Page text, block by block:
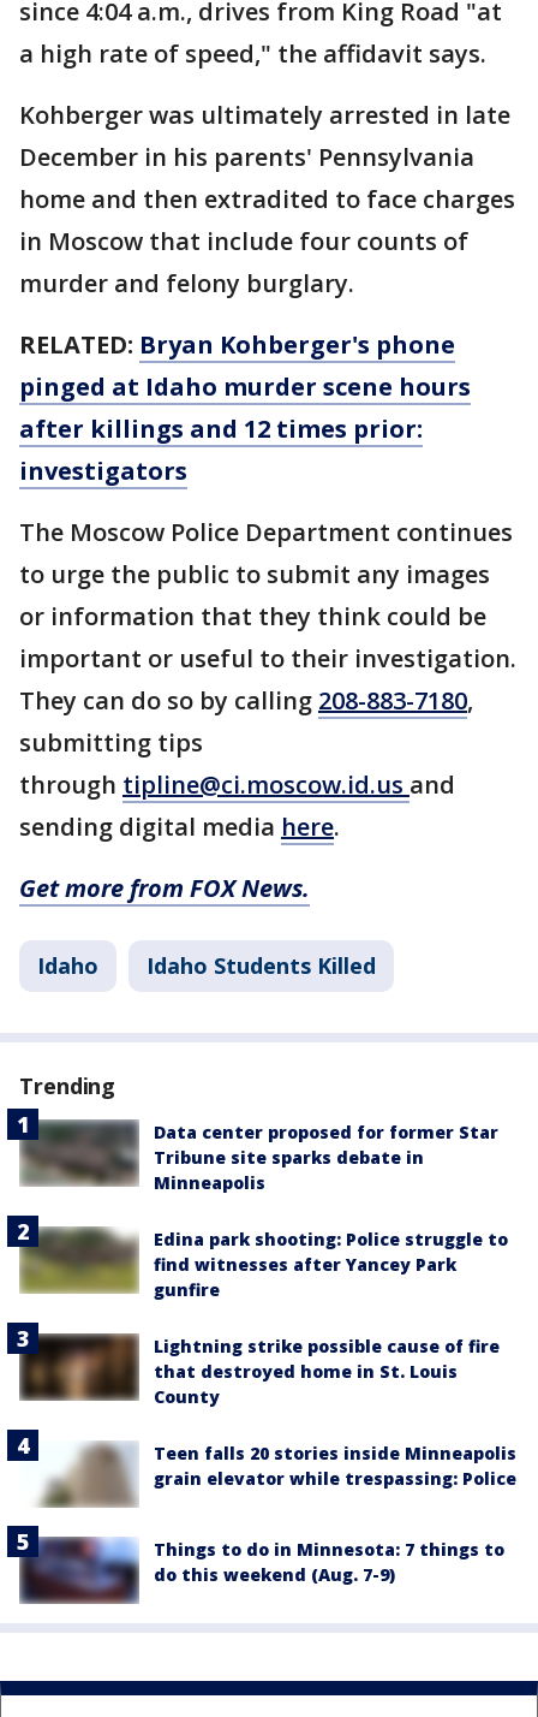
since 4:04 a.m., drives from King Road "at
a high rate of speed," the affidavit says.
Kohberger was ultimately arrested in late
December in his parents' Pennsylvania
home and then extradited to face charges
in Moscow that include four counts of
murder and felony burglary.
RELATED: Bryan Kohberger's phone
pinged at Idaho murder scene hours
after killings and 12 times prior:
investigators
The Moscow Police Department continues
to urge the public to submit any images
or information that they think could be
important or useful to their investigation.
They can do so by calling 208-883-7180,
submitting tips
through tipline@ci.moscow.id.us and
sending digital media here.
Get more from FOX News.
Idaho Idaho Students Killed
Trending
Data center proposed for former Star
Tribune site sparks debate in
Minneapolis
Edina park shooting: Police struggle to
find witnesses after Yancey Park
gunfire
Lightning strike possible cause of fire
that destroyed home in St. Louis
County
Teen falls 20 stories inside Minneapolis
grain elevator while trespassing: Police
Things to do in Minnesota: 7 things to
do this weekend (Aug. 7-9)